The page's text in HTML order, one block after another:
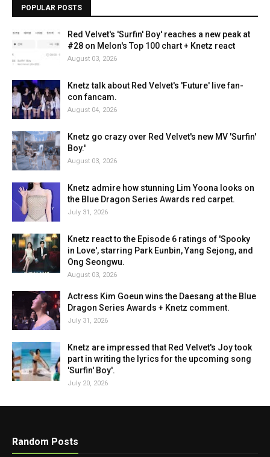
POPULAR POSTS
Red Velvet's 'Surfin' Boy' reaches a new peak at
#28 on Melon's Top 100 chart + Knetz react
August 03, 2026
Knetz talk about Red Velvet's 'Future' live fan-
con fancam.
August 04, 2026
Knetz go crazy over Red Velvet's new MV 'Surfin'
Boy.'
August 03, 2026
Knetz admire how stunning Lim Yoona looks on
the Blue Dragon Series Awards red carpet.
July 31, 2026
Knetz react to the Episode 6 ratings of 'Spooky
in Love', starring Park Eunbin, Yang Sejong, and
Ong Seongwu.
August 03, 2026
Actress Kim Goeun wins the Daesang at the Blue
Dragon Series Awards + Knetz comment.
July 31, 2026
Knetz are impressed that Red Velvet's Joy took
part in writing the lyrics for the upcoming song
'Surfin' Boy'.
July 20, 2026
Random Posts